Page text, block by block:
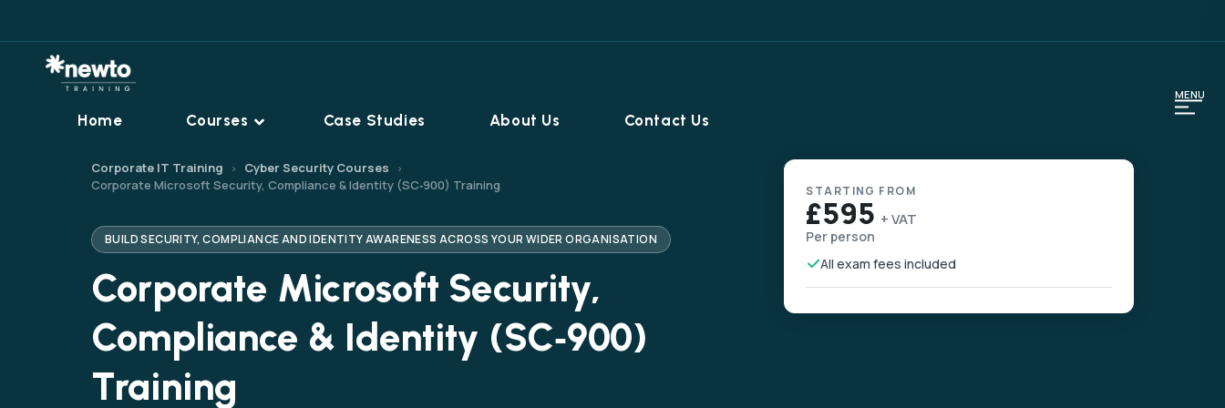
Corporate IT Training › Cyber Security Courses ›
Corporate Microsoft Security, Compliance & Identity (SC‑900) Training
BUILD SECURITY, COMPLIANCE AND IDENTITY AWARENESS ACROSS YOUR WIDER ORGANISATION
Corporate Microsoft Security,
Compliance & Identity (SC‑900)
Training
STARTING FROM
£595 + VAT
Per person
All exam fees included
MENU
Home Courses Case Studies About Us Contact Us